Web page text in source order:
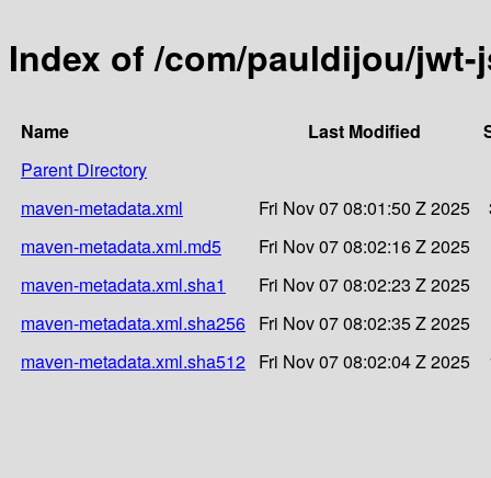
Index of /com/pauldijou/jwt-
Name Last Modified
Parent Directory
maven-metadata.xml
Fri Nov 07 08:01:50 Z 2025
maven-metadata.xml.md5
Fri Nov 07 08:02:16 Z 2025
maven-metadata.xml.sha1
Fri Nov 07 08:02:23 Z 2025
maven-metadata.xml.sha256 Fri Nov 07 08:02:35 Z 2025
maven-metadata.xml.sha512 Fri Nov 07 08:02:04 Z 2025